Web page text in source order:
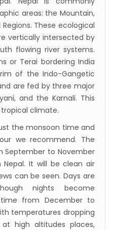
Domestic & International
in Nepal till 30th Apr 2020
Updates 08 Mar 2020
Base Camp Trek
Codeshare Agreement
announces direct flights to
Resume 21-hour
2019
Shutdown from 10 PM to
from 1st Apr 2019.
KTM to remain shut for 10
1st Apr 2019
areas: the Mountain,
These ecological
vertically intersected by
flowing river systems.
or Terai bordering India
of the Indo-Gangetic
are fed by three major
and the Karnali. This
climate.
the monsoon time and
we recommend. The
September to November
It will be clean air
can be seen. Days are
nights become
from December to
temperatures dropping
high altitudes places,